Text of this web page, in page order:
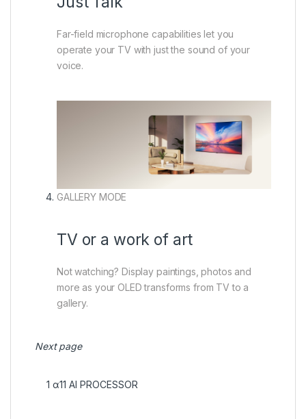
Far-field microphone capabilities let you
operate your TV with just the sound of your
voice.
GALLERY MODE
TV or a work of art
Not watching? Display paintings, photos and
more as your OLED transforms from TV to a
gallery.
Next page
1 α11 AI PROCESSOR